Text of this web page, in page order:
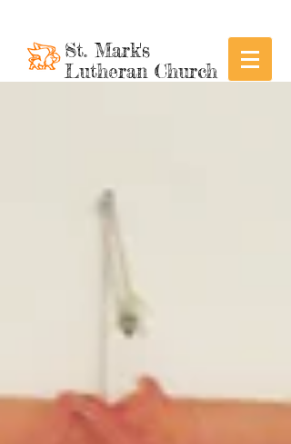
St. Mark's
Lutheran Church